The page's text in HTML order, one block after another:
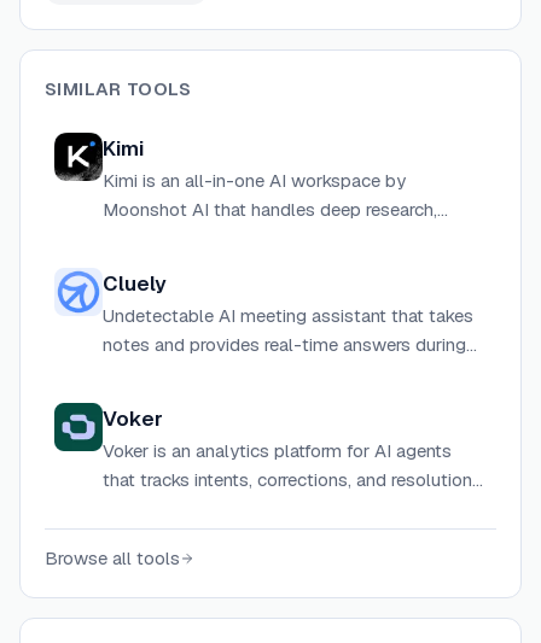
SIMILAR TOOLS
Kimi
Kimi is an all-in-one AI workspace by
Moonshot AI that handles deep research,
Cluely
Undetectable AI meeting assistant that takes
notes and provides real-time answers during
Voker
Voker is an analytics platform for AI agents
that tracks intents, corrections, and resolutions
agent performance.
Browse all tools